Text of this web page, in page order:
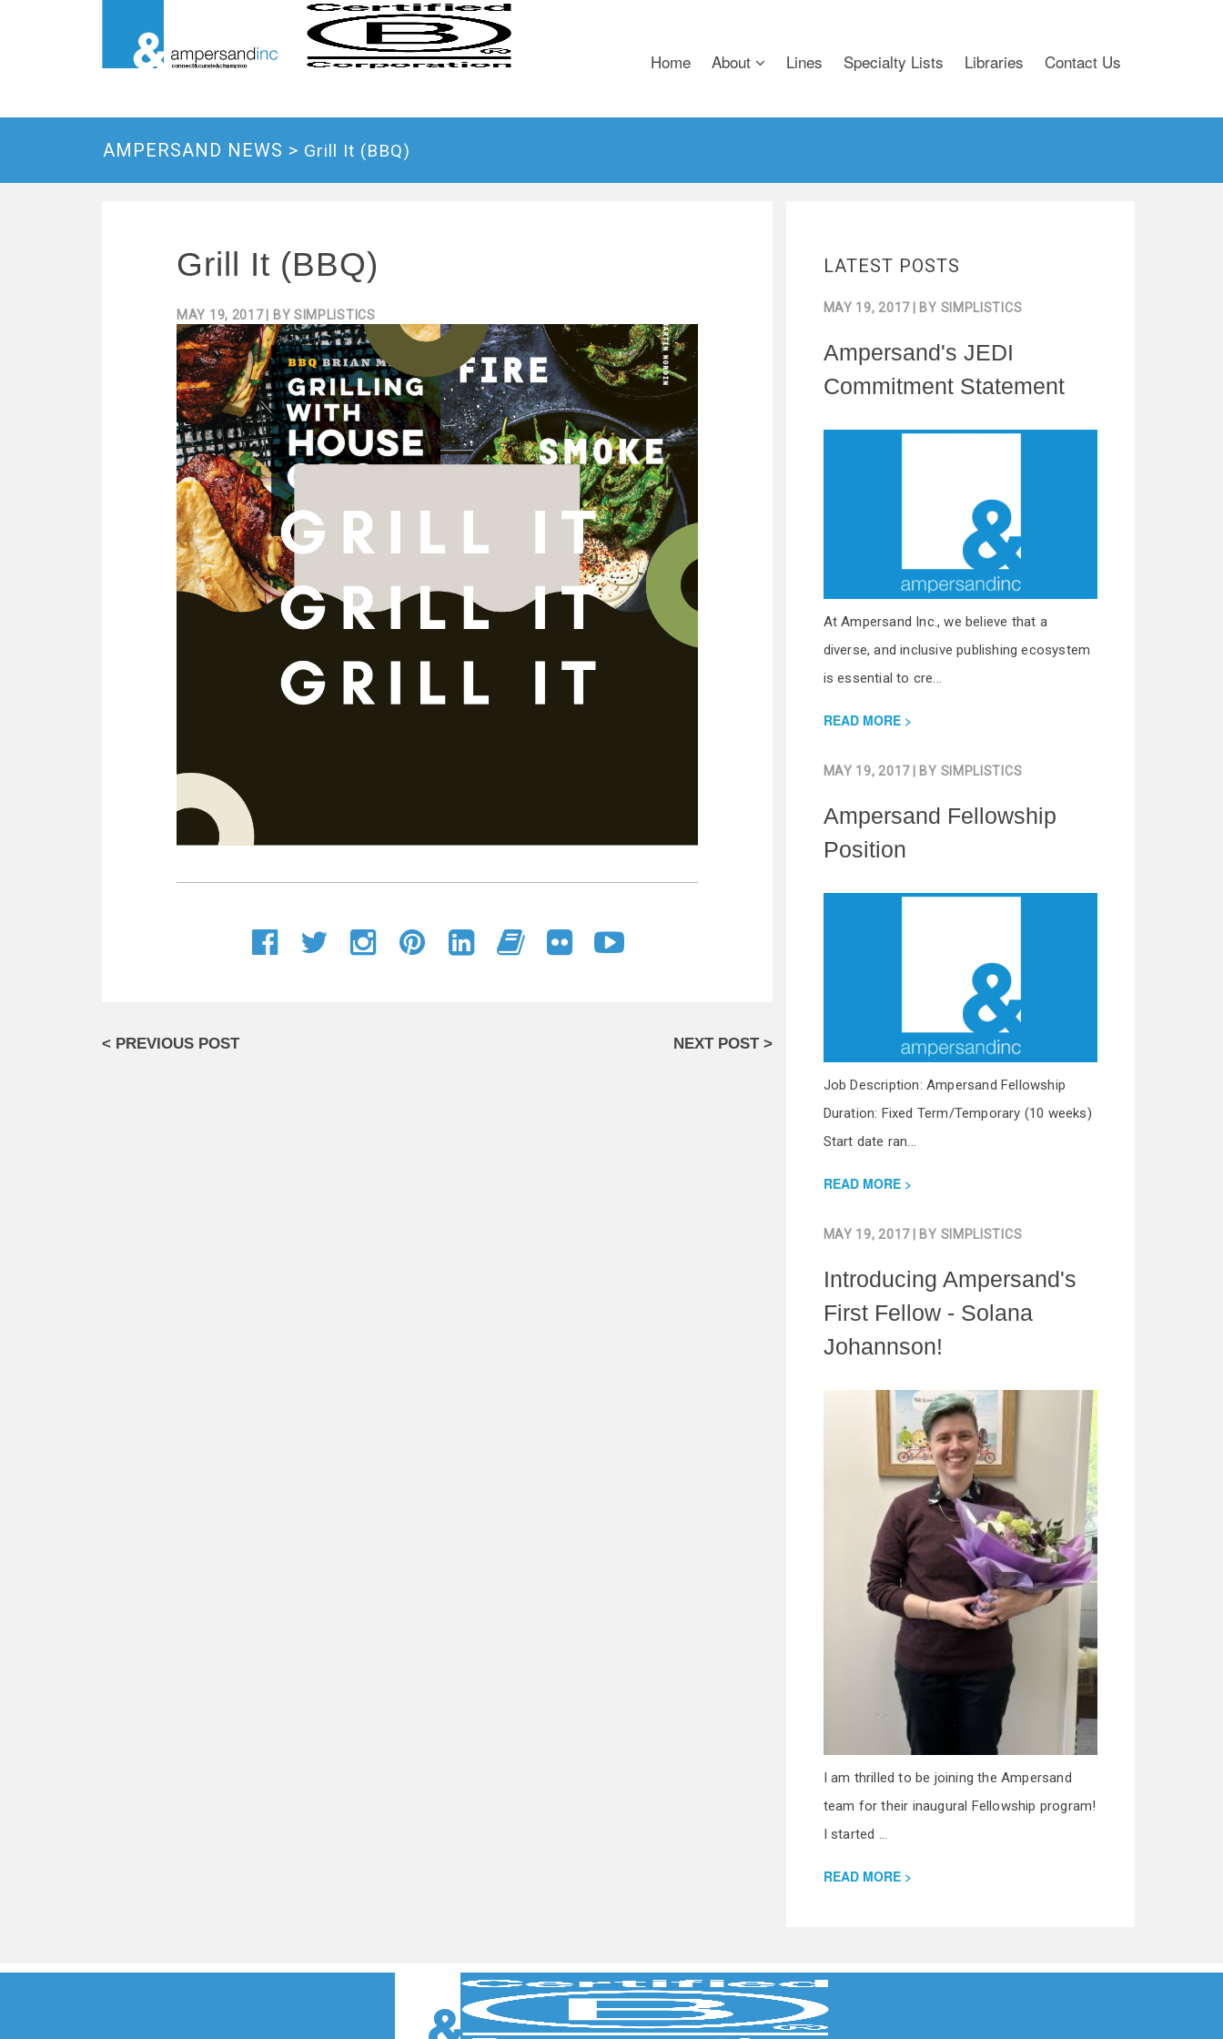
Home About Lines Specialty Lists Libraries Contact Us
AMPERSAND NEWS > Grill It (BBQ)
Grill It (BBQ)
MAY 19, 2017 | BY SIMPLISTICS
< PREVIOUS POST NEXT POST >
LATEST POSTS
MAY 19, 2017 | BY SIMPLISTICS
Ampersand's JEDI
Commitment Statement
At Ampersand Inc., we believe that a
diverse, and inclusive publishing ecosystem
is essential to cre...
READ MORE
MAY 19, 2017 | BY SIMPLISTICS
Ampersand Fellowship
Position
Job Description: Ampersand Fellowship
Duration: Fixed Term/Temporary (10 weeks)
Start date ran...
READ MORE
MAY 19, 2017 | BY SIMPLISTICS
Introducing Ampersand's
First Fellow - Solana
Johannson!
I am thrilled to be joining the Ampersand
team for their inaugural Fellowship program!
I started ...
READ MORE